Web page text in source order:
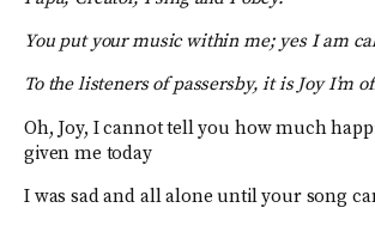
You put your music within me; yes I am
To the listeners of passersby, it is Joy I’m
Oh, Joy, I cannot tell you how much
given me today
I was sad and all alone until your song